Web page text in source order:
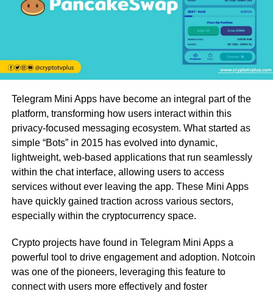
Telegram Mini Apps have become an integral part of the
platform, transforming how users interact within this
privacy-focused messaging ecosystem. What started as
simple “Bots” in 2015 has evolved into dynamic,
lightweight, web-based applications that run seamlessly
within the chat interface, allowing users to access
services without ever leaving the app. These Mini Apps
have quickly gained traction across various sectors,
especially within the cryptocurrency space.
Crypto projects have found in Telegram Mini Apps a
powerful tool to drive engagement and adoption. Notcoin
was one of the pioneers, leveraging this feature to
connect with users more effectively and foster